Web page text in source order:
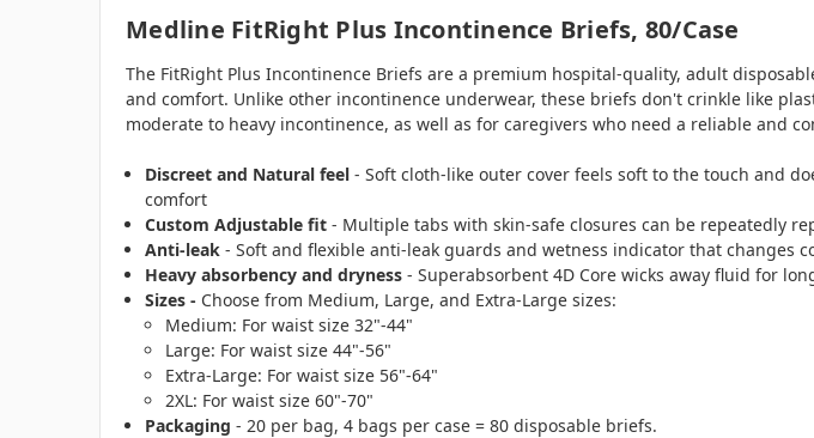
Medline FitRight Plus Incontinence Briefs, 80/case
The FitRight Plus Incontinence Briefs are a premium hospital-quality, adult
and comfort. Unlike other incontinence underwear, these briefs don't crinkle like
moderate to heavy incontinence, as well as for caregivers who need a reliable and
Discreet and Natural feel- Soft cloth-like outer cover feels soft to the touch and
comfort
Custom Adjustable fit - Multiple tabs with skin-safe closures can be repeatedly
Anti-leak - Soft and flexible anti-leak guards and wetness indicator that changes
Heavy absorbency and dryness - Superabsorbent 4D Core wicks away fluid for
Sizes - Choose from Medium, Large, and Extra-Large sizes:
Medium: For waist size 32"-44"
Large: For waist size 44"-56"
Extra-Large: For waist size 56"-64"
2XL: For waist size 60"-70"
Packaging - 20 per bag, 4 bags per case = 80 disposable briefs.